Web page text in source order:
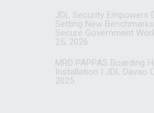
JDL Security Empowers
Setting New
Secure Government
25, 2026
MRD PAPPAS Boarding
Installation | JDL Davao
2025